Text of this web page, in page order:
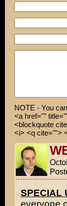
NOTE - You
<a href=""
<blockquote
<i> <q cite="">
SPECIAL
everyone